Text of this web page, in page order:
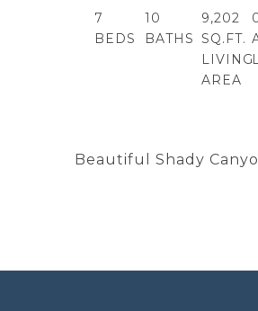
Beautiful Shady
7
BEDS
10
BATHS
9,202
SQ.FT.
LIVING
AREA